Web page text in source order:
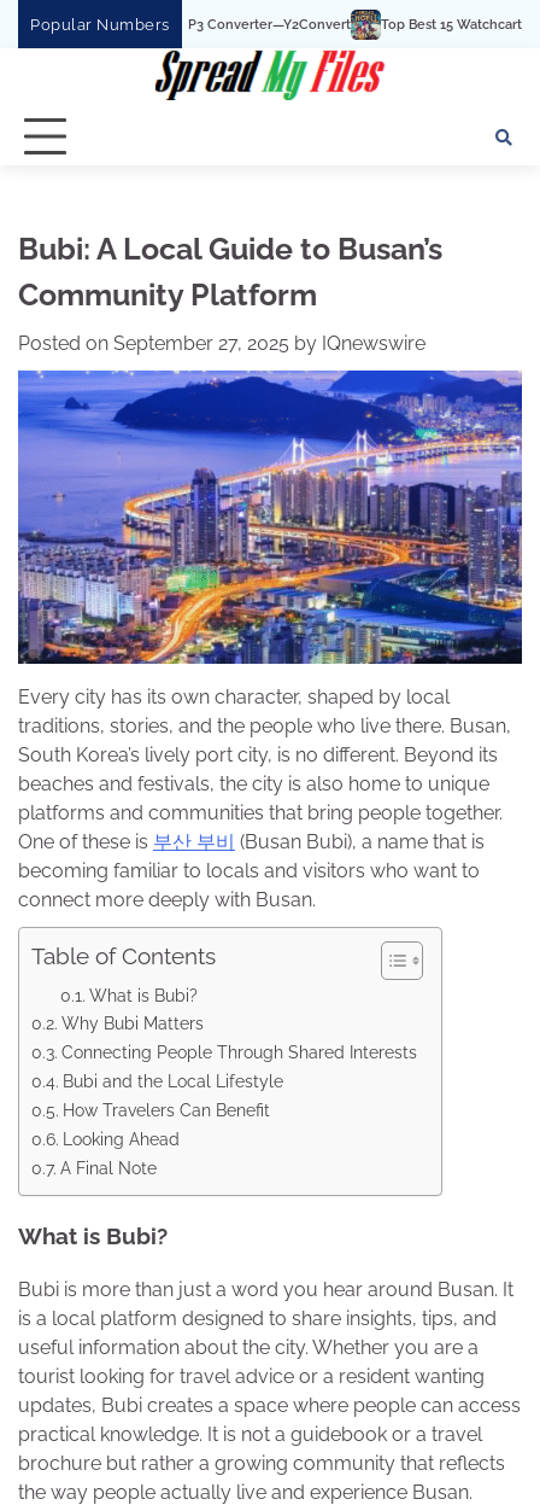
Popular Numbers
To MP3 Converter—Y2Convert Top Best 15 Watchcartoononline
Bubi: A Local Guide to Busan’s
Community Platform
Posted on September 27, 2025 by IQnewswire
Every city has its own character, shaped by local
traditions, stories, and the people who live there. Busan,
South Korea’s lively port city, is no different. Beyond its
beaches and festivals, the city is also home to unique
platforms and communities that bring people together.
One of these is 부산 부비 (Busan Bubi), a name that is
becoming familiar to locals and visitors who want to
connect more deeply with Busan.
Table of Contents
What is Bubi?
Why Bubi Matters
Connecting People Through Shared Interests
Bubi and the Local Lifestyle
How Travelers Can Benefit
Looking Ahead
A Final Note
What is Bubi?
Bubi is more than just a word you hear around Busan. It
is a local platform designed to share insights, tips, and
useful information about the city. Whether you are a
tourist looking for travel advice or a resident wanting
updates, Bubi creates a space where people can access
practical knowledge. It is not a guidebook or a travel
brochure but rather a growing community that reflects
the way people actually live and experience Busan.